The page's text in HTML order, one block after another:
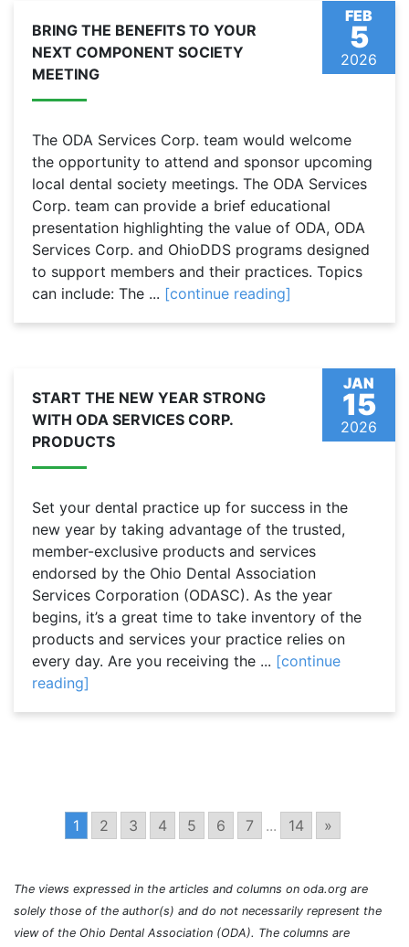
FEB
5
2026
BRING THE BENEFITS TO YOUR
NEXT COMPONENT SOCIETY
MEETING
The ODA Services Corp. team would welcome
the opportunity to attend and sponsor upcoming
local dental society meetings. The ODA Services
Corp. team can provide a brief educational
presentation highlighting the value of ODA, ODA
Services Corp. and OhioDDS programs designed
to support members and their practices. Topics
can include: The ... [continue reading]
JAN
15
2026
START THE NEW YEAR STRONG
WITH ODA SERVICES CORP.
PRODUCTS
Set your dental practice up for success in the
new year by taking advantage of the trusted,
member-exclusive products and services
endorsed by the Ohio Dental Association
Services Corporation (ODASC). As the year
begins, it’s a great time to take inventory of the
products and services your practice relies on
every day. Are you receiving the ... [continue
reading]
1 2 3 4 5 6 7 ... 14 »
The views expressed in the articles and columns on oda.org are
solely those of the author(s) and do not necessarily represent the
view of the Ohio Dental Association (ODA). The columns are